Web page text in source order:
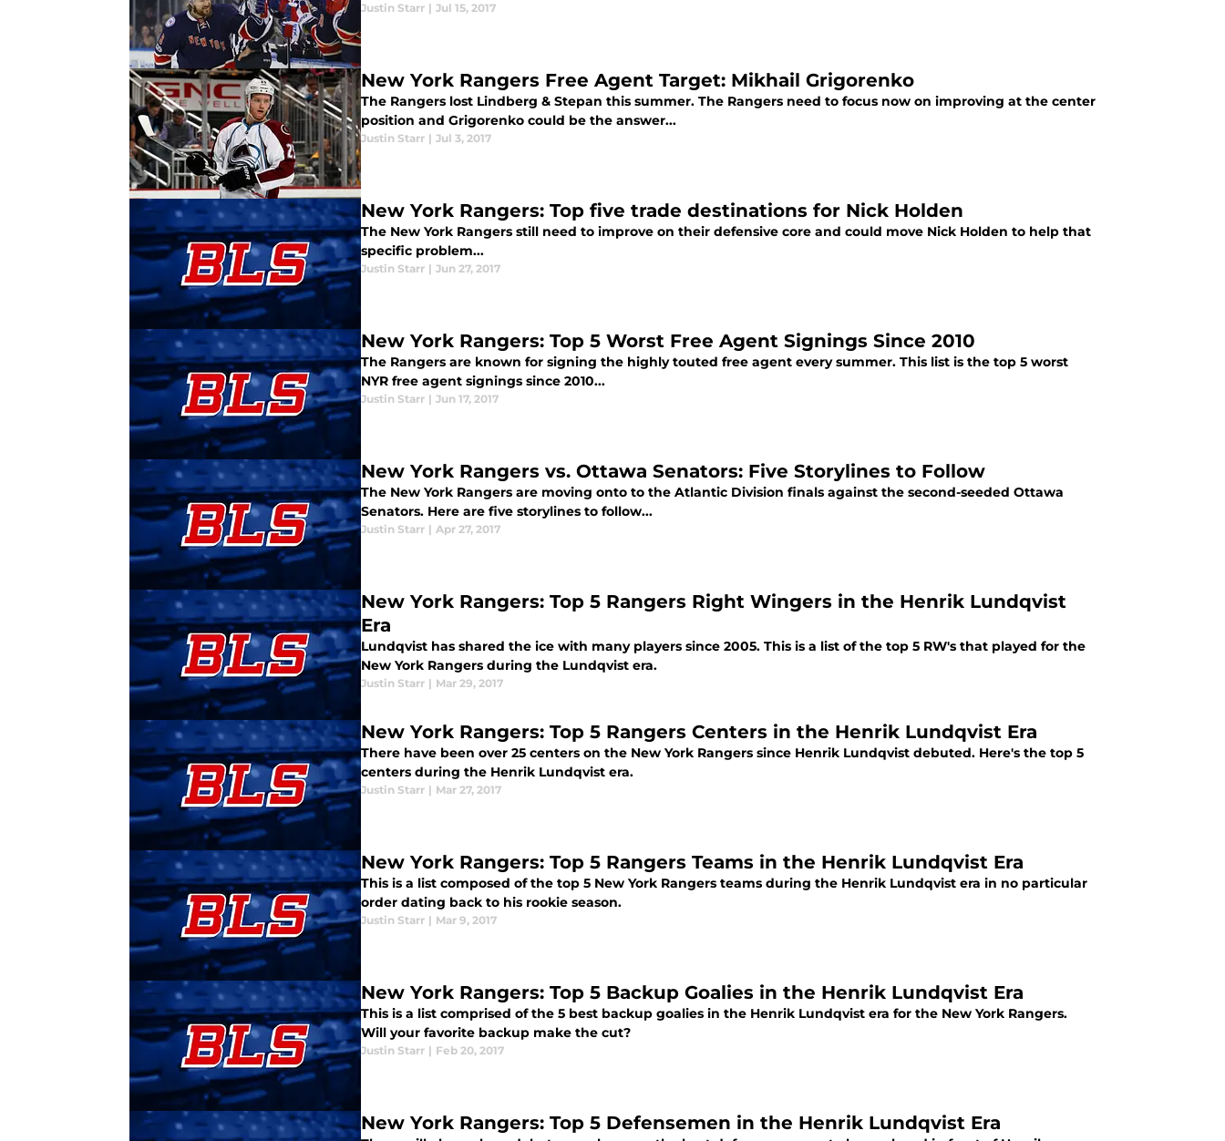
Justin Starr | Jul 15, 2017
New York Rangers Free Agent Target: Mikhail Grigorenko
The Rangers lost Lindberg & Stepan this summer. The Rangers need to focus now on improving at the center
position and Grigorenko could be the answer...
Justin Starr | Jul 3, 2017
New York Rangers: Top five trade destinations for Nick Holden
The New York Rangers still need to improve on their defensive core and could move Nick Holden to help that
specific problem...
Justin Starr | Jun 27, 2017
New York Rangers: Top 5 Worst Free Agent Signings Since 2010
The Rangers are known for signing the highly touted free agent every summer. This list is the top 5 worst
NYR free agent signings since 2010...
Justin Starr | Jun 17, 2017
New York Rangers vs. Ottawa Senators: Five Storylines to Follow
The New York Rangers are moving onto to the Atlantic Division finals against the second-seeded Ottawa
Senators. Here are five storylines to follow...
Justin Starr | Apr 27, 2017
New York Rangers: Top 5 Rangers Right Wingers in the Henrik Lundqvist
Era
Lundqvist has shared the ice with many players since 2005. This is a list of the top 5 RW's that played for the
New York Rangers during the Lundqvist era.
Justin Starr | Mar 29, 2017
New York Rangers: Top 5 Rangers Centers in the Henrik Lundqvist Era
There have been over 25 centers on the New York Rangers since Henrik Lundqvist debuted. Here's the top 5
centers during the Henrik Lundqvist era.
Justin Starr | Mar 27, 2017
New York Rangers: Top 5 Rangers Teams in the Henrik Lundqvist Era
This is a list composed of the top 5 New York Rangers teams during the Henrik Lundqvist era in no particular
order dating back to his rookie season.
Justin Starr | Mar 9, 2017
New York Rangers: Top 5 Backup Goalies in the Henrik Lundqvist Era
This is a list comprised of the 5 best backup goalies in the Henrik Lundqvist era for the New York Rangers.
Will your favorite backup make the cut?
Justin Starr | Feb 20, 2017
New York Rangers: Top 5 Defensemen in the Henrik Lundqvist Era